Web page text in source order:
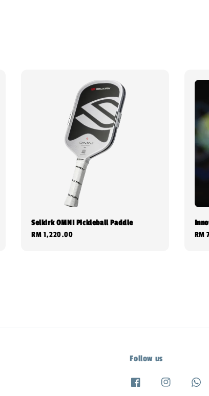
Selkirk OMNI Pickleball Paddle
Regular
RM 1,220.00 RM
Follow us